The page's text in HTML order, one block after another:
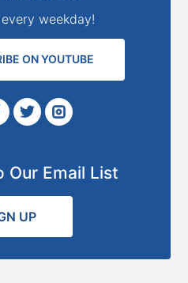
weekday!
ON YOUTUBE
Our Email List
UP